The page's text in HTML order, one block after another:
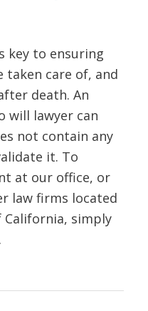
key to ensuring
taken care of, and
death. An
will lawyer can
not contain any
it. To
at our office, or
law firms located
simply